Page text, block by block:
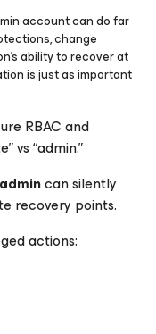
account can do far
change
ability to recover at
is just as important
RBAC and
vs “admin.”
can silently
recovery points.
actions: